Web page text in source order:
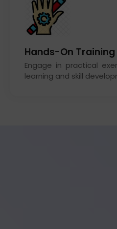
Hands-On Training
Engage in practical
learning and skill